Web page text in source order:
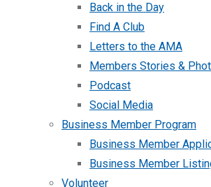
Back in the Day
Find A Club
Letters to the AMA
Members Stories &
Podcast
Social Media
Business Member Program
Business Member
Business Member
Volunteer